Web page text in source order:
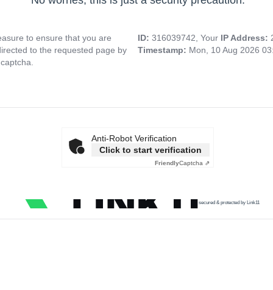
to ensure that you are
to the requested page by
ID: 316039742, Your IP Address:
Timestamp: Mon, 10 Aug 2026
Anti-Robot Verification
Click to start verification
FriendlyCaptcha ⇗
secured & protected by Link11